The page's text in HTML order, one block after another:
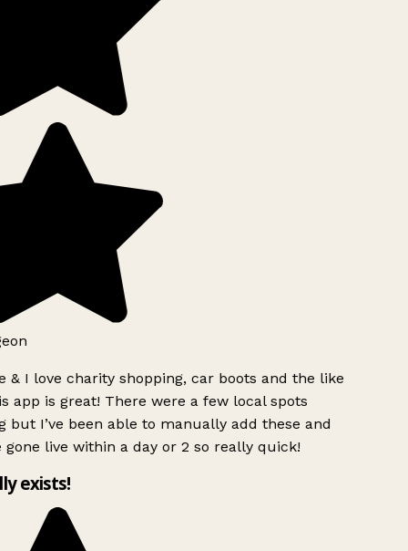
& I love charity shopping, car boots and the like
app is great! There were a few local spots
but I’ve been able to manually add these and
gone live within a day or 2 so really quick!
exists!